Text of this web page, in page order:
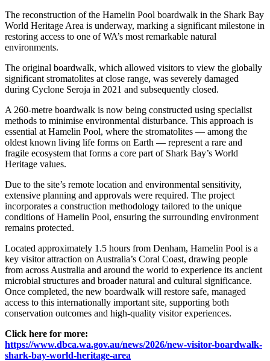
The reconstruction of the Hamelin Pool boardwalk in the Shark Bay
World Heritage Area is underway, marking a significant milestone in
restoring access to one of WA’s most remarkable natural
environments.
The original boardwalk, which allowed visitors to view the globally
significant stromatolites at close range, was severely damaged
during Cyclone Seroja in 2021 and subsequently closed.
A 260‑metre boardwalk is now being constructed using specialist
methods to minimise environmental disturbance. This approach is
essential at Hamelin Pool, where the stromatolites — among the
oldest known living life forms on Earth — represent a rare and
fragile ecosystem that forms a core part of Shark Bay’s World
Heritage values.
Due to the site’s remote location and environmental sensitivity,
extensive planning and approvals were required. The project
incorporates a construction methodology tailored to the unique
conditions of Hamelin Pool, ensuring the surrounding environment
remains protected.
Located approximately 1.5 hours from Denham, Hamelin Pool is a
key visitor attraction on Australia’s Coral Coast, drawing people
from across Australia and around the world to experience its ancient
microbial structures and broader natural and cultural significance.
Once completed, the new boardwalk will restore safe, managed
access to this internationally important site, supporting both
conservation outcomes and high‑quality visitor experiences.
Click here for more:
https://www.dbca.wa.gov.au/news/2026/new-visitor-boardwalk-
shark-bay-world-heritage-area